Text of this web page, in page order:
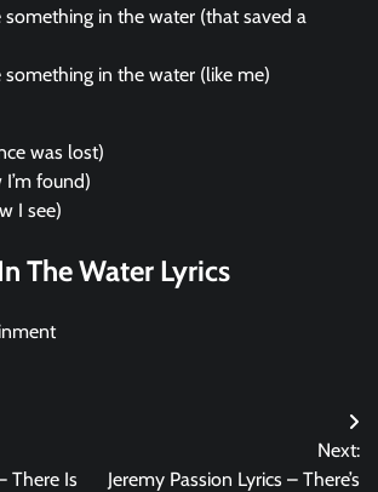
in the water (that saved a
in the water (like me)
was lost)
found)
I see)
The Water Lyrics
There Is
Next:
Jeremy Passion Lyrics – There’s